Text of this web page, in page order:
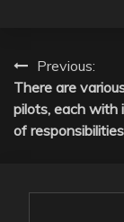
PostPrevious:
There are
pilots, each with
of responsibilities